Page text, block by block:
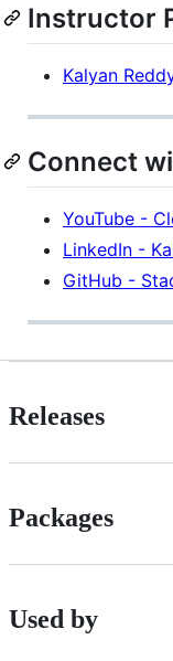
Instructor
Kalyan
Connect
YouTube -
LinkedIn -
GitHub -
Releases
Packages
Used by